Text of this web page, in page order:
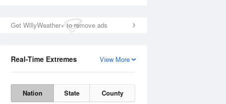
Get WillyWeather+ to remove ads
View More
Real-Time Extremes
Nation State County